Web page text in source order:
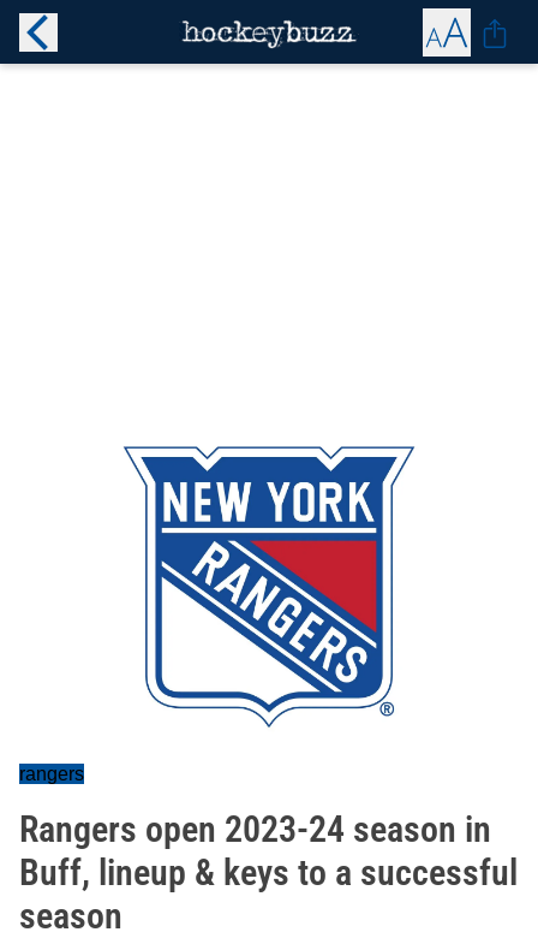
rangers
Rangers open 2023-24 season in
Buff, lineup & keys to a successful
season